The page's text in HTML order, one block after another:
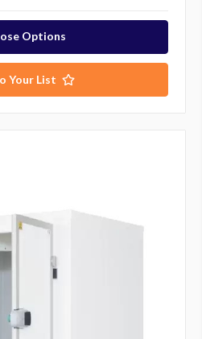
Options
Your List